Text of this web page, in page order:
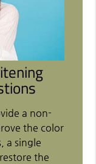
a non-
the color
a single
the